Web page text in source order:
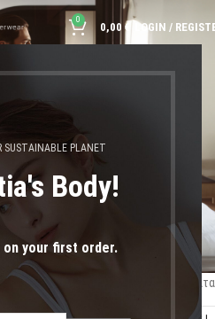
SUSTAINABLE PLANET
Body!
on your first order.
0
0,00 € LOGIN /
Προβάλλονται όλα - 8 αποτελέσματα